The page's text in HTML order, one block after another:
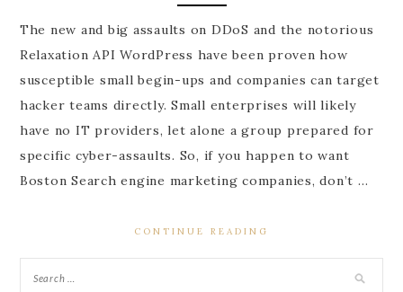
The new and big assaults on DDoS and the notorious
Relaxation API WordPress have been proven how
susceptible small begin-ups and companies can target
hacker teams directly. Small enterprises will likely
have no IT providers, let alone a group prepared for
specific cyber-assaults. So, if you happen to want
Boston Search engine marketing companies, don’t …
CONTINUE READING